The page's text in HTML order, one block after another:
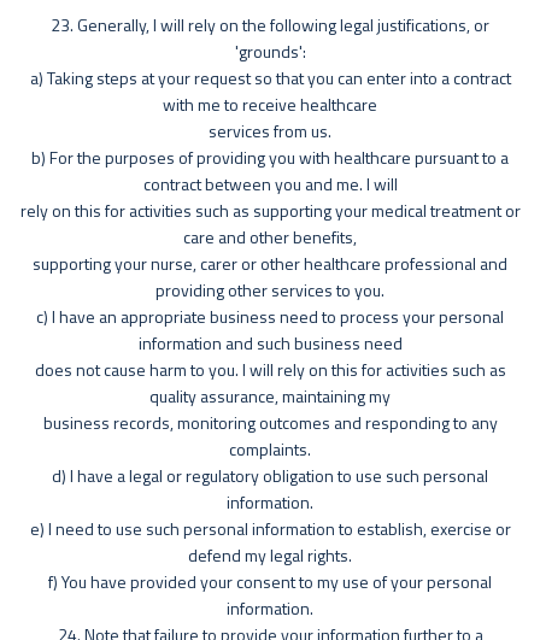
23. Generally, I will rely on the following legal justifications, or
'grounds':
a) Taking steps at your request so that you can enter into a contract
with me to receive healthcare
services from us.
b) For the purposes of providing you with healthcare pursuant to a
contract between you and me. I will
rely on this for activities such as supporting your medical treatment or
care and other benefits,
supporting your nurse, carer or other healthcare professional and
providing other services to you.
c) I have an appropriate business need to process your personal
information and such business need
does not cause harm to you. I will rely on this for activities such as
quality assurance, maintaining my
business records, monitoring outcomes and responding to any
complaints.
d) I have a legal or regulatory obligation to use such personal
information.
e) I need to use such personal information to establish, exercise or
defend my legal rights.
f) You have provided your consent to my use of your personal
information.
24. Note that failure to provide your information further to a